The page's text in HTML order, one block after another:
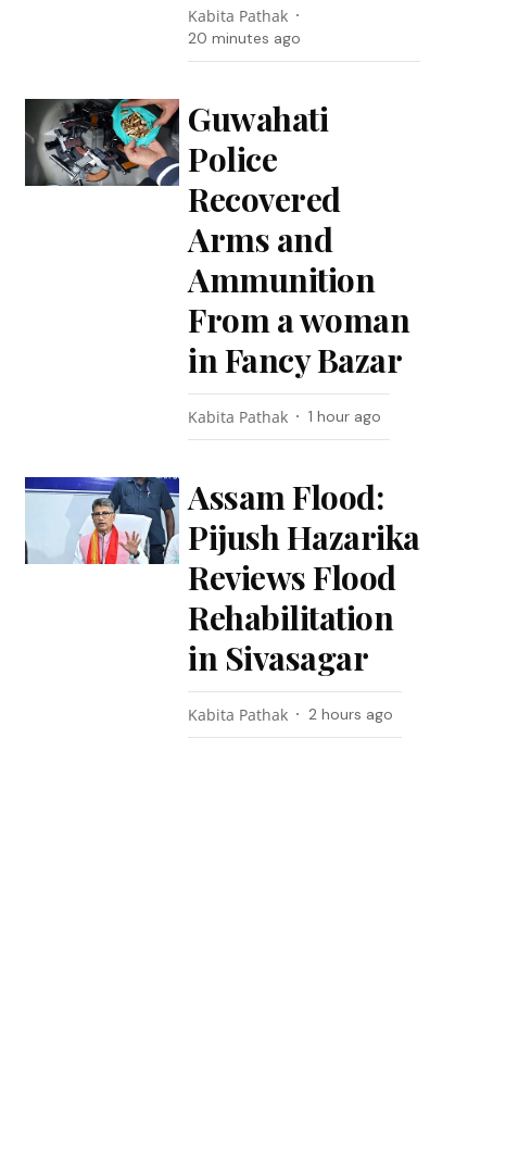
Kabita Pathak
20 minutes ago
Guwahati
Police
Recovered
Arms and
Ammunition
From a woman
in Fancy Bazar
Kabita Pathak 1 hour ago
Assam Flood:
Pijush Hazarika
Reviews Flood
Rehabilitation
in Sivasagar
Kabita Pathak 2 hours ago